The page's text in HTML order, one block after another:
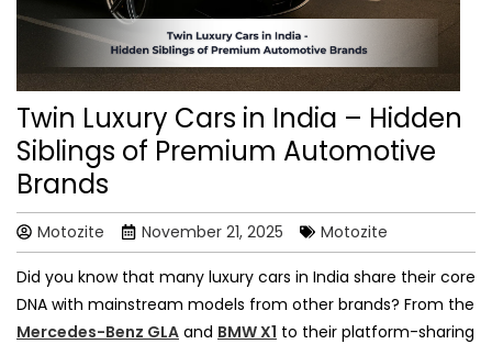
Twin Luxury Cars in India – Hidden
Siblings of Premium Automotive
Brands
Motozite November 21, 2025 Motozite
Did you know that many luxury cars in India share their core
DNA with mainstream models from other brands? From the
Mercedes-Benz GLA and BMW X1 to their platform-sharing